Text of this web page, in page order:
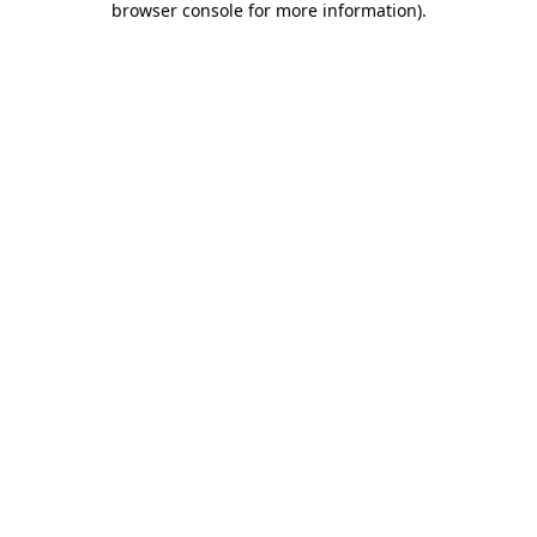
browser console for more information).